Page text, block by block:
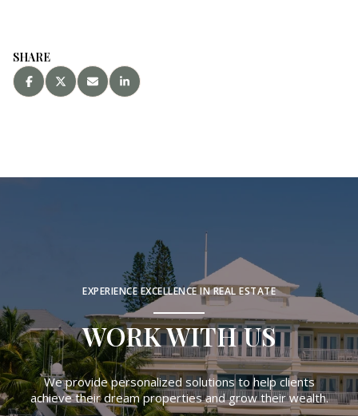
SHARE
EXPERIENCE EXCELLENCE IN REAL ESTATE
WORK WITH US
We provide personalized solutions to help clients
achieve their dream properties and grow their wealth.